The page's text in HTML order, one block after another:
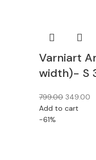
Varniart
width)- S
799.00 349.00
Add to cart
-61%